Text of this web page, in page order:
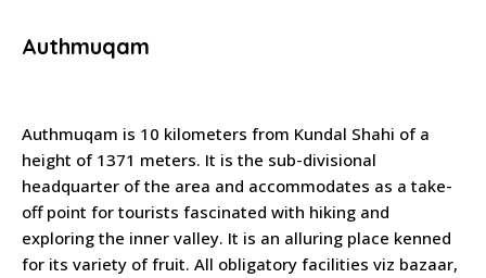
Authmuqam
Authmuqam is 10 kilometers from Kundal Shahi of a
height of 1371 meters. It is the sub-divisional
headquarter of the area and accommodates as a take-
off point for tourists fascinated with hiking and
exploring the inner valley. It is an alluring place kenned
for its variety of fruit. All obligatory facilities viz bazaar,